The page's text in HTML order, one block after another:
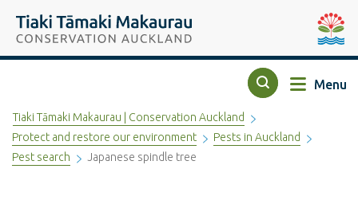
Tiaki Tāmaki Makaurau Conservation Auckland
Search Menu
Tiaki Tāmaki Makaurau | Conservation Auckland
Protect and restore our environment
Pests in Auckland
Pest search
Japanese spindle tree